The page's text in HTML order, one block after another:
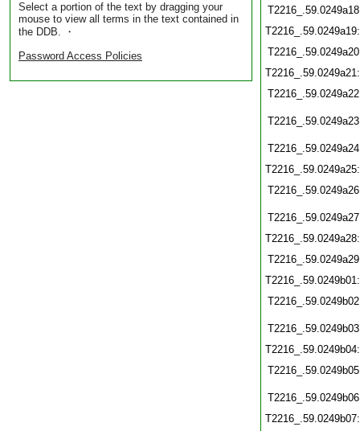
Select a portion of the text by dragging your
mouse to view all terms in the text contained in
the DDB. ・
Password Access Policies